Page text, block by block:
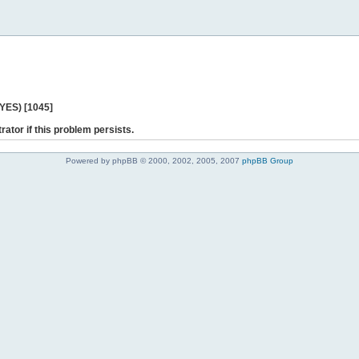
[1045]
if this problem persists.
Powered by phpBB © 2000, 2002, 2005, 2007 phpBB Group